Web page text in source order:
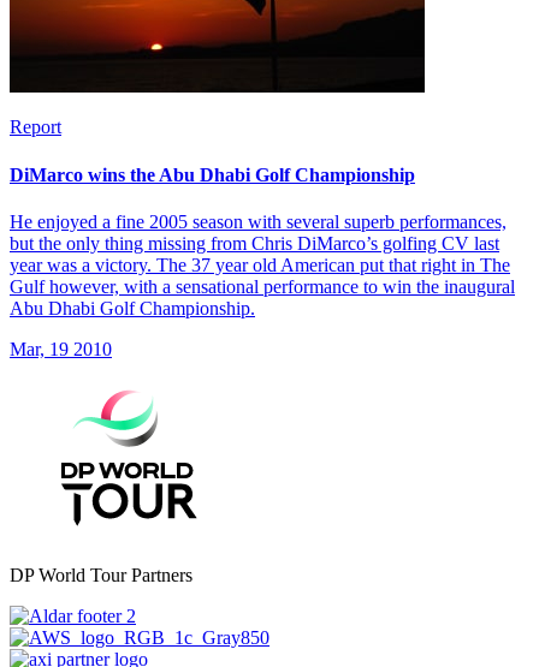
Report
DiMarco wins the Abu Dhabi Golf Championship
He enjoyed a fine 2005 season with several superb performances,
but the only thing missing from Chris DiMarco’s golfing CV last
year was a victory. The 37 year old American put that right in The
Gulf however, with a sensational performance to win the inaugural
Abu Dhabi Golf Championship.
Mar, 19 2010
DP World Tour Partners